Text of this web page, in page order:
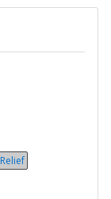
Relief